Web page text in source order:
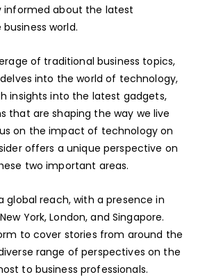
informed about the latest
world.
of traditional business topics,
delves into the world of technology,
insights into the latest gadgets,
that are shaping the way we live
on the impact of technology on
offers a unique perspective on
two important areas.
global reach, with a presence in
York, London, and Singapore.
to cover stories from around the
range of perspectives on the
to business professionals.